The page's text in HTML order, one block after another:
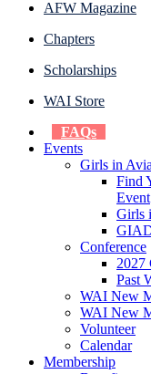
AFW Magazine
Chapters
Scholarships
WAI Store
FAQs
Events
Girls in
Find
Event
Girls
Conference
2027
Past
WAI New
WAI New
Volunteer
Calendar
Membership